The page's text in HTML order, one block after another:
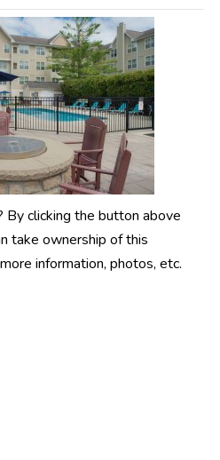
By clicking the button above
take ownership of this
information, photos, etc.